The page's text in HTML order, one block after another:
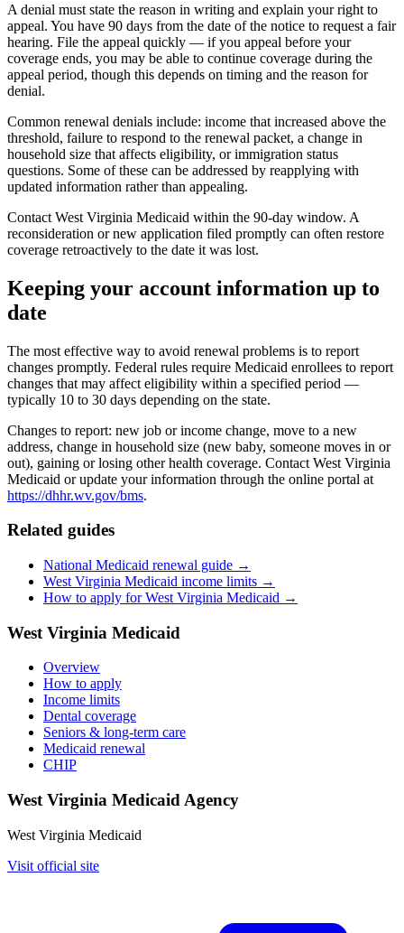
A denial must state the reason in writing and explain your right to
appeal. You have 90 days from the date of the notice to request a fair
hearing. File the appeal quickly — if you appeal before your
coverage ends, you may be able to continue coverage during the
appeal period, though this depends on timing and the reason for
denial.
Common renewal denials include: income that increased above the
threshold, failure to respond to the renewal packet, a change in
household size that affects eligibility, or immigration status
questions. Some of these can be addressed by reapplying with
updated information rather than appealing.
Contact West Virginia Medicaid within the 90-day window. A
reconsideration or new application filed promptly can often restore
coverage retroactively to the date it was lost.
Keeping your account information up to
date
The most effective way to avoid renewal problems is to report
changes promptly. Federal rules require Medicaid enrollees to report
changes that may affect eligibility within a specified period —
typically 10 to 30 days depending on the state.
Changes to report: new job or income change, move to a new
address, change in household size (new baby, someone moves in or
out), gaining or losing other health coverage. Contact West Virginia
Medicaid or update your information through the online portal at
https://dhhr.wv.gov/bms.
Related guides
National Medicaid renewal guide →
West Virginia Medicaid income limits →
How to apply for West Virginia Medicaid →
West Virginia Medicaid
Overview
How to apply
Income limits
Dental coverage
Seniors & long-term care
Medicaid renewal
CHIP
West Virginia Medicaid Agency
West Virginia Medicaid
Visit official site